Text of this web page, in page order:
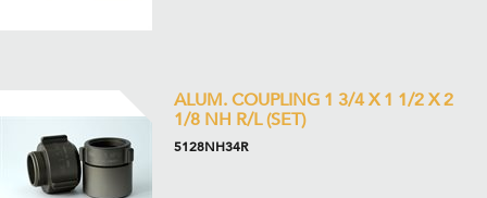
ALUM. COUPLING 1 3/4 X 1 1/2 X 2
1/8 NH R/L (SET)
5128NH34R